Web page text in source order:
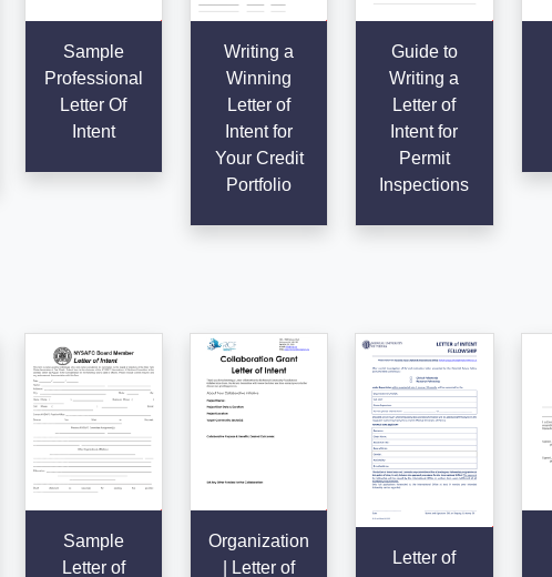
Sample
Professional
Letter Of
Intent
Writing a
Winning
Letter of
Intent for
Your Credit
Portfolio
Guide to
Writing a
Letter of
Intent for
Permit
Inspections
Sample
Letter of
Organization
| Letter of
Letter of